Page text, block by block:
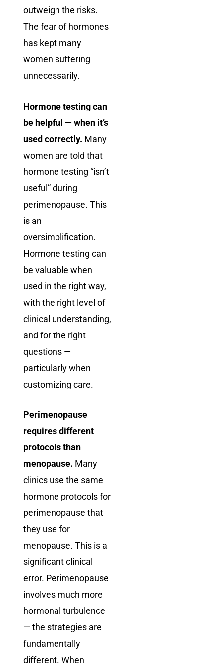
outweigh the risks.
The fear of hormones
has kept many
women suffering
unnecessarily.
Hormone testing can
be helpful — when it’s
used correctly. Many
women are told that
hormone testing “isn’t
useful” during
perimenopause. This
is an
oversimplification.
Hormone testing can
be valuable when
used in the right way,
with the right level of
clinical understanding,
and for the right
questions —
particularly when
customizing care.
Perimenopause
requires different
protocols than
menopause. Many
clinics use the same
hormone protocols for
perimenopause that
they use for
menopause. This is a
significant clinical
error. Perimenopause
involves much more
hormonal turbulence
— the strategies are
fundamentally
different. When